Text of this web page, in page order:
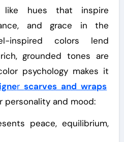
like hues that inspire
and grace in the
inspired colors lend
grounded tones are
psychology makes it
rscarves and wraps
and mood:
peace, equilibrium,